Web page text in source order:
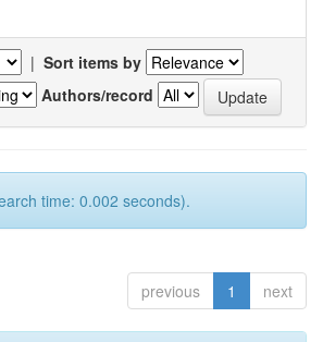
| Sort items by
Authors/record
time: 0.002 seconds).
previous 1 next